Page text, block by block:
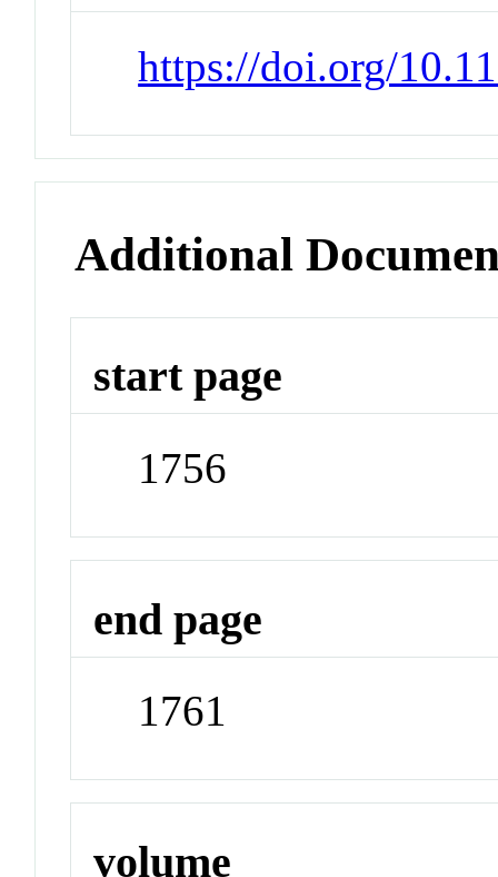
https://doi.org/
Additional
start page
1756
end page
1761
volume